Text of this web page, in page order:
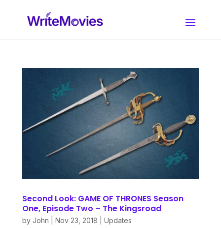
Second Look: GAME OF THRONES Season
One, Episode Two – The Kingsroad
by John Nov 23, 2018 Updates